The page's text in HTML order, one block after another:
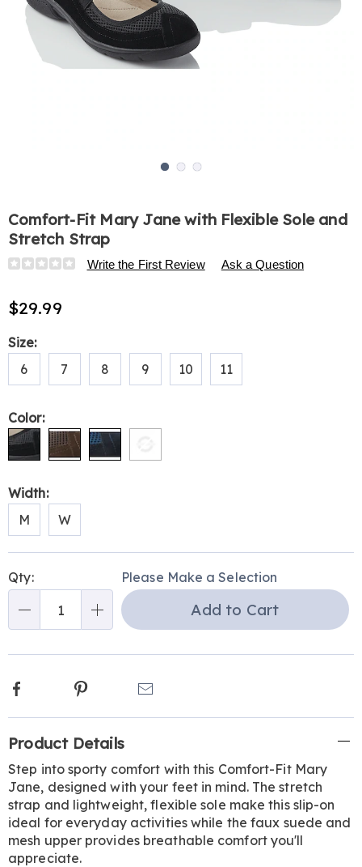
Comfort-Fit Mary Jane with Flexible Sole and
Stretch Strap
Details
https://www.harrietcarter.com/p/comfort-
mary-
jane-
flexible-
sole-
and-
strap-
315170.html
Write the First Review Ask a Question
$29.99
Variations
Size:
6
7 8 9 10 11
Color:
Width:
M
W
options
'n
Choose
Qty: Please Make a Selection
Add to Cart
Facebook Pinterest
Information
Product Details
Step into sporty comfort with this Comfort-Fit Mary
Jane, designed with your feet in mind. The stretch
strap and lightweight, flexible sole make this slip-on
ideal for everyday activities while the faux suede and
mesh upper provides breathable comfort you'll
appreciate.